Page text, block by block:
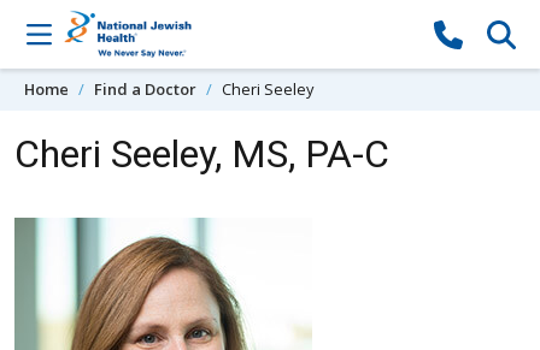
Skip to content
Home Find a Doctor Cheri Seeley
Cheri Seeley, MS, PA-C